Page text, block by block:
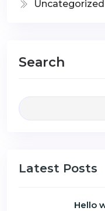
Uncategorized
Search
Latest Posts
Hello